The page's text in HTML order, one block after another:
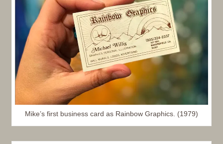
Mike’s first business card as Rainbow Graphics. (1979)